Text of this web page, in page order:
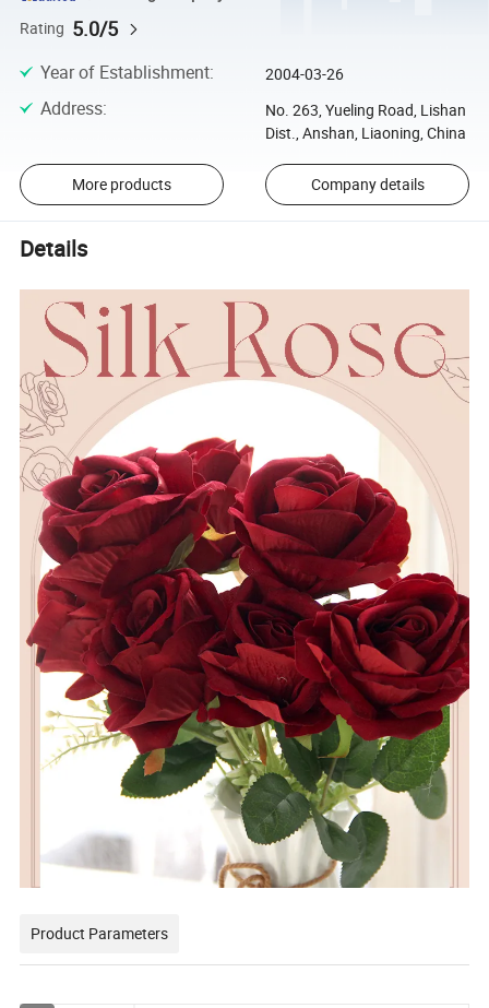
Rating 5.0/5
Year of Establishment: 2004-03-26
Address:
No. 263, Yueling Road, Lishan
Dist., Anshan, Liaoning, China
More products Company details
Details
Product Parameters